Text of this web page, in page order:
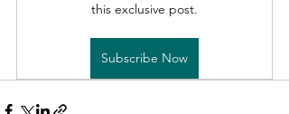
this exclusive post.
Subscribe Now